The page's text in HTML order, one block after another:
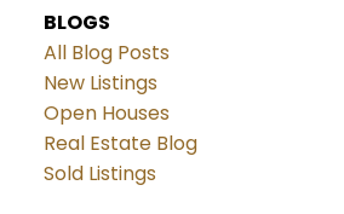
BLOGS
All Blog Posts
New Listings
Open Houses
Real Estate Blog
Sold Listings